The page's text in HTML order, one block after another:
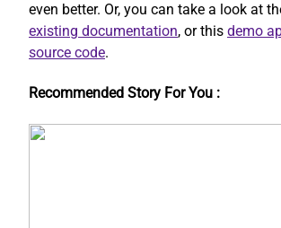
even better. Or, you can take a look at
existing documentation, or this demo
source code.
Recommended Story For You :